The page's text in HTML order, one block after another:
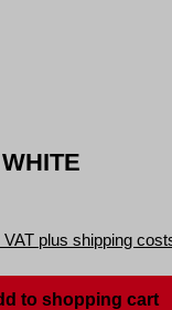
plus shipping
to shopping cart